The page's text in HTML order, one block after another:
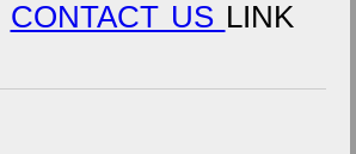
CONTACT US LINK